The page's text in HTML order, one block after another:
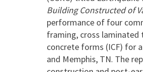
Building Constructed of
performance of four
framing, cross laminated
concrete forms (ICF) for
and Memphis, TN. The